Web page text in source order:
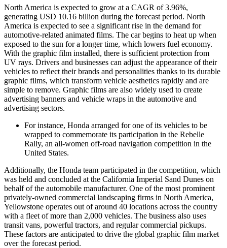
North America is expected to grow at a CAGR of 3.96%,
generating USD 10.16 billion during the forecast period. North
America is expected to see a significant rise in the demand for
automotive-related animated films. The car begins to heat up when
exposed to the sun for a longer time, which lowers fuel economy.
With the graphic film installed, there is sufficient protection from
UV rays. Drivers and businesses can adjust the appearance of their
vehicles to reflect their brands and personalities thanks to its durable
graphic films, which transform vehicle aesthetics rapidly and are
simple to remove. Graphic films are also widely used to create
advertising banners and vehicle wraps in the automotive and
advertising sectors.
For instance, Honda arranged for one of its vehicles to be
wrapped to commemorate its participation in the Rebelle
Rally, an all-women off-road navigation competition in the
United States.
Additionally, the Honda team participated in the competition, which
was held and concluded at the California Imperial Sand Dunes on
behalf of the automobile manufacturer. One of the most prominent
privately-owned commercial landscaping firms in North America,
Yellowstone operates out of around 40 locations across the country
with a fleet of more than 2,000 vehicles. The business also uses
transit vans, powerful tractors, and regular commercial pickups.
These factors are anticipated to drive the global graphic film market
over the forecast period.